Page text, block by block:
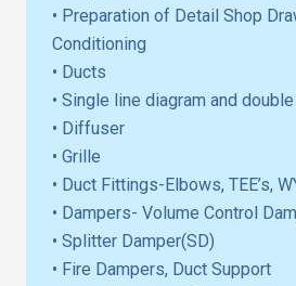
• Preparation of Detail Shop
Conditioning
• Ducts
• Single line diagram and
• Diffuser
• Grille
• Duct Fittings-Elbows, TEE’s,
• Dampers- Volume Control
• Splitter Damper(SD)
• Fire Dampers, Duct Support